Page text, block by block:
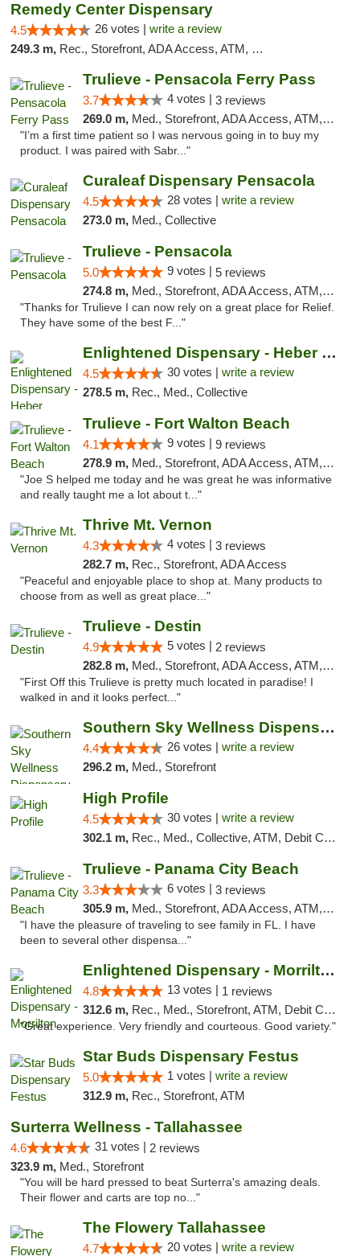
Remedy Center Dispensary
4.5 26 votes | write a review
249.3 m, Rec., Storefront, ADA Access, ATM, Debit Card
Trulieve - Pensacola Ferry Pass
3.7 4 votes | 3 reviews
269.0 m, Med., Storefront, ADA Access, ATM, Debit Card, Delivery, Pickup
"I’m a first time patient so I was nervous going in to buy my
product. I was paired with Sabr..."
Curaleaf Dispensary Pensacola
4.5 28 votes | write a review
273.0 m, Med., Collective
Trulieve - Pensacola
5.0 9 votes | 5 reviews
274.8 m, Med., Storefront, ADA Access, ATM, Debit Card, Delivery, Pickup
"Thanks for Trulieve I can now rely on a great place for Relief.
They have some of the best F..."
Enlightened Dispensary - Heber Springs
4.5 30 votes | write a review
278.5 m, Rec., Med., Collective
Trulieve - Fort Walton Beach
4.1 9 votes | 9 reviews
278.9 m, Med., Storefront, ADA Access, ATM, Debit Card, Delivery, Pickup
"Joe S helped me today and he was great he was informative
and really taught me a lot about t..."
Thrive Mt. Vernon
4.3 4 votes | 3 reviews
282.7 m, Rec., Storefront, ADA Access
"Peaceful and enjoyable place to shop at. Many products to
choose from as well as great place..."
Trulieve - Destin
4.9 5 votes | 2 reviews
282.8 m, Med., Storefront, ADA Access, ATM, Debit Card, Delivery, Pickup
"First Off this Trulieve is pretty much located in paradise! I
walked in and it looks perfect..."
Southern Sky Wellness Dispensary Gulfport
4.4 26 votes | write a review
296.2 m, Med., Storefront
High Profile
4.5 30 votes | write a review
302.1 m, Rec., Med., Collective, ATM, Debit Card, Pickup
Trulieve - Panama City Beach
3.3 6 votes | 3 reviews
305.9 m, Med., Storefront, ADA Access, ATM, Debit Card, Delivery, Pickup
"I have the pleasure of traveling to see family in FL. I have
been to several other dispensa..."
Enlightened Dispensary - Morrilton
4.8 13 votes | 1 reviews
312.6 m, Rec., Med., Storefront, ATM, Debit Card
"Great experience. Very friendly and courteous. Good variety."
Star Buds Dispensary Festus
5.0 1 votes | write a review
312.9 m, Rec., Storefront, ATM
Surterra Wellness - Tallahassee
4.6 31 votes | 2 reviews
323.9 m, Med., Storefront
"You will be hard pressed to beat Surterra's amazing deals.
Their flower and carts are top no..."
The Flowery Tallahassee
4.7 20 votes | write a review